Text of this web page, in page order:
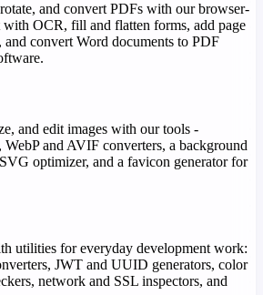
and convert PDFs with our browser-
with OCR, fill and flatten forms, add page
and convert Word documents to PDF
and edit images with our tools -
and AVIF converters, a background
optimizer, and a favicon generator for
utilities for everyday development work:
JWT and UUID generators, color
network and SSL inspectors, and